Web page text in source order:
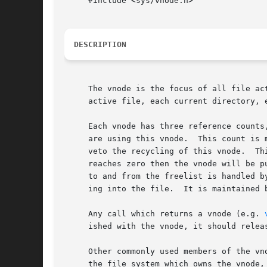
DESCRIPTION
The vnode is the focus of all file
active file, each current directory,
Each vnode has three reference
are using this vnode.  This count is
reaches zero then the vnode will be
to and from the freelist is handled
ing into the file.  It is maintained
     Any call which returns a vnode (e.g.
ished with the vnode, it should
Other commonly used members of the
the file system which owns the